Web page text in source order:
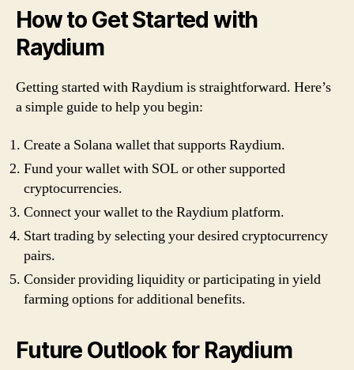
How to Get Started with
Raydium
Getting started with Raydium is straightforward. Here’s
a simple guide to help you begin:
Create a Solana wallet that supports Raydium.
Fund your wallet with SOL or other supported
cryptocurrencies.
Connect your wallet to the Raydium platform.
Start trading by selecting your desired cryptocurrency
pairs.
Consider providing liquidity or participating in yield
farming options for additional benefits.
Future Outlook for Raydium